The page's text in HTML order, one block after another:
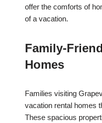
offer the comforts of
of a vacation.
Family-
Homes
Families visiting
vacation rental homes
These spacious